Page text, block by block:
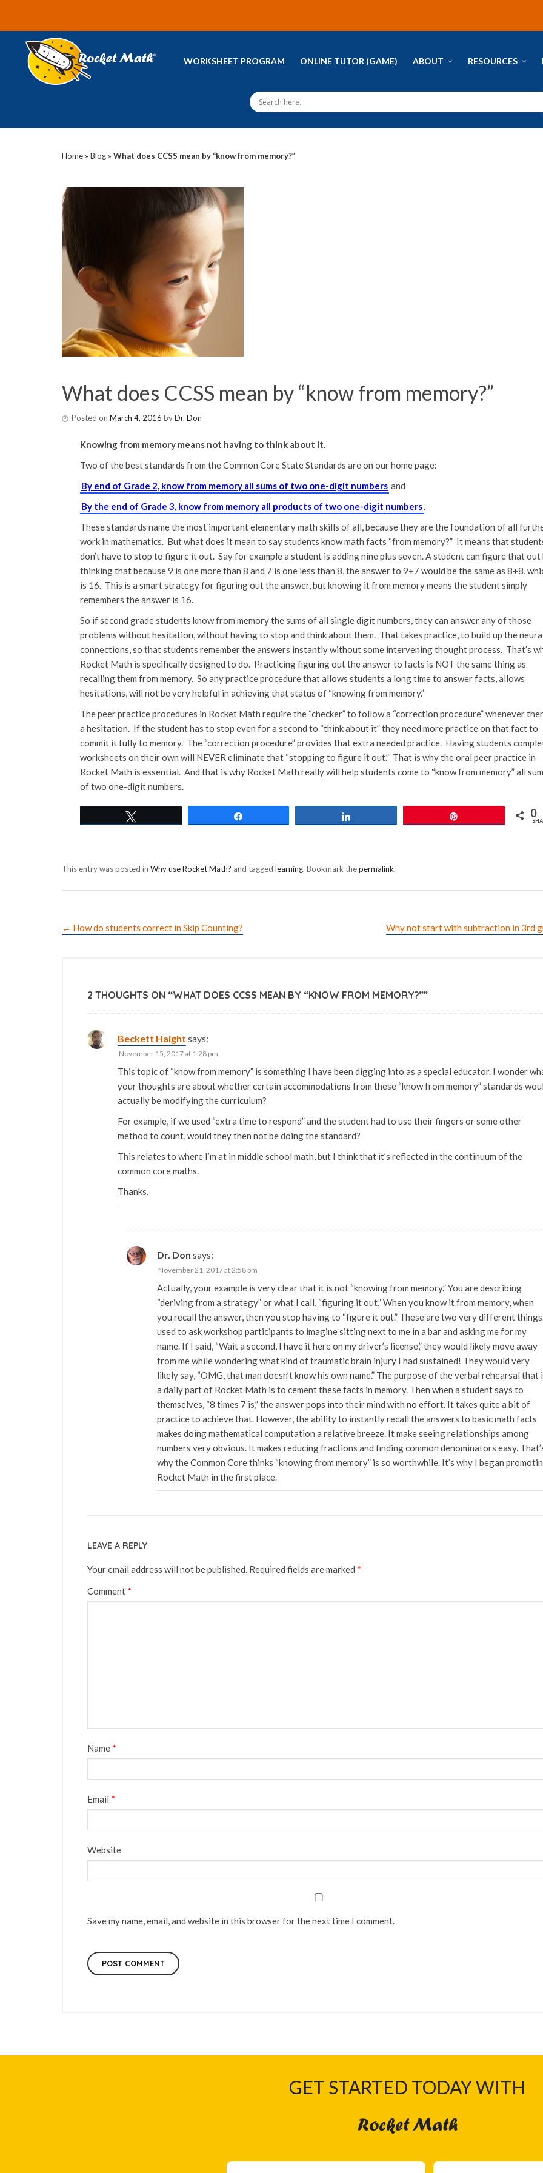
WORKSHEET PROGRAM ONLINE TUTOR (GAME) ABOUT RESOURCES
Home » Blog » What does CCSS mean by “know from memory?”
What does CCSS mean by “know from memory?”
Posted on March 4, 2016 byDr. Don
Knowing from memory means not having to think about it.
Two of the best standards from the Common Core State Standards are on our home page:
By end of Grade 2, know from memory all sums of two one-digit numbers and
By the end of Grade 3, know from memory all products of two one-digit numbers.
These standards name the most important elementary math skills of all, because they are the foundation of all
work in mathematics. But what does it mean to say students know math facts “from memory?” It means that
don’t have to stop to figure it out. Say for example a student is adding nine plus seven. A student can figure that out
thinking that because 9 is one more than 8 and 7 is one less than 8, the answer to 9+7 would be the same as 8+8,
is 16. This is a smart strategy for figuring out the answer, but knowing it from memory means the student simply
remembers the answer is 16.
So if second grade students know from memory the sums of all single digit numbers, they can answer any of those
problems without hesitation, without having to stop and think about them. That takes practice, to build up the
connections, so that students remember the answers instantly without some intervening thought process. That’s
Rocket Math is specifically designed to do. Practicing figuring out the answer to facts is NOT the same thing as
recalling them from memory. So any practice procedure that allows students a long time to answer facts, allows
hesitations, will not be very helpful in achieving that status of “knowing from memory.”
The peer practice procedures in Rocket Math require the “checker” to follow a “correction procedure” whenever
a hesitation. If the student has to stop even for a second to “think about it” they need more practice on that fact to
commit it fully to memory. The “correction procedure” provides that extra needed practice. Having students
worksheets on their own will NEVER eliminate that “stopping to figure it out.” That is why the oral peer practice in
Rocket Math is essential. And that is why Rocket Math really will help students come to “know from memory” all
of two one-digit numbers.
0
This entry was posted in Why use Rocket Math? and tagged learning. Bookmark thepermalink.
← How do students correct in Skip Counting? Why not start with subtraction in 3rd
2 THOUGHTS ON “WHAT DOES CCSS MEAN BY “KNOW FROM MEMORY?””
Beckett Haight says:
November 15, 2017 at 1:28 pm
This topic of “know from memory” is something I have been digging into as a special educator. I wonder
your thoughts are about whether certain accommodations from these “know from memory” standards
actually be modifying the curriculum?
For example, if we used “extra time to respond” and the student had to use their fingers or some other
method to count, would they then not be doing the standard?
This relates to where I’m at in middle school math, but I think that it’s reflected in the continuum of the
common core maths.
Thanks.
Dr. Don says:
November 21, 2017 at 2:58 pm
Actually, your example is very clear that it is not “knowing from memory.” You are describing
“deriving from a strategy” or what I call, “figuring it out.” When you know it from memory, when
you recall the answer, then you stop having to “figure it out.” These are two very different
used to ask workshop participants to imagine sitting next to me in a bar and asking me for my
name. If I said, “Wait a second, I have it here on my driver’s license,” they would likely move away
from me while wondering what kind of traumatic brain injury I had sustained! They would very
likely say, “OMG, that man doesn’t know his own name.” The purpose of the verbal rehearsal that
a daily part of Rocket Math is to cement these facts in memory. Then when a student says to
themselves, “8 times 7 is,” the answer pops into their mind with no effort. It takes quite a bit of
practice to achieve that. However, the ability to instantly recall the answers to basic math facts
makes doing mathematical computation a relative breeze. It make seeing relationships among
numbers very obvious. It makes reducing fractions and finding common denominators easy.
why the Common Core thinks “knowing from memory” is so worthwhile. It’s why I began
Rocket Math in the first place.
LEAVE A REPLY
Your email address will not be published. Required fields are marked *
Comment *
Name *
Email *
Website
Save my name, email, and website in this browser for the next time I comment.
GET STARTED TODAY WITH
Rocket Math